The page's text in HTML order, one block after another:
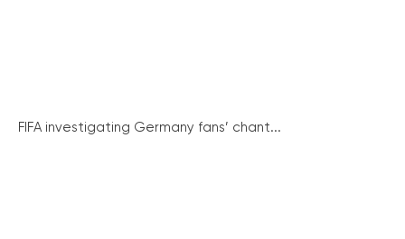
FIFA investigating Germany fans’ chant...